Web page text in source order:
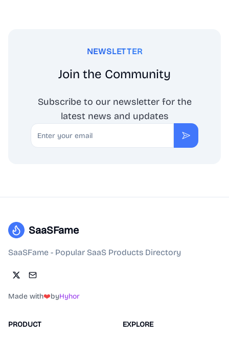
NEWSLETTER
Join the Community
Subscribe to our newsletter for the
latest news and updates
Email
Subscribe
SaaSFame
SaaSFame - Popular SaaS Products Directory
Made with❤️byHyhor
PRODUCT EXPLORE